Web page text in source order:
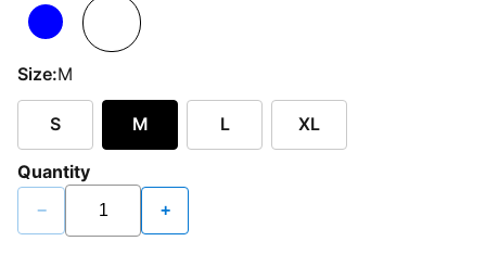
Size:M
S M L XL
Quantity
− +